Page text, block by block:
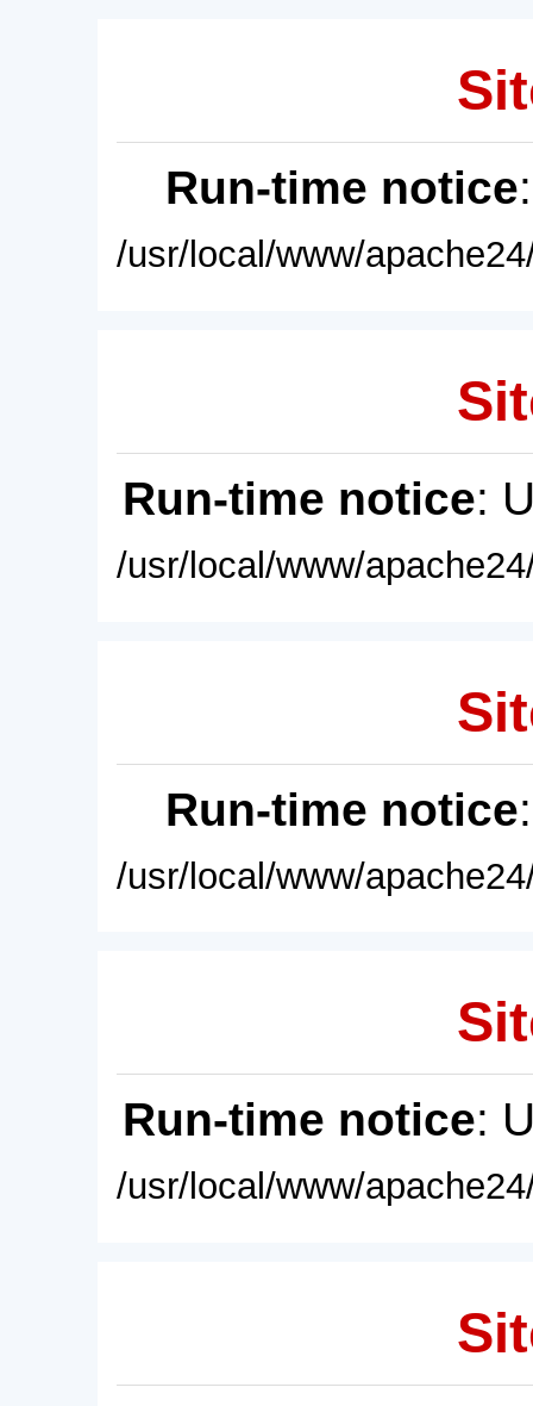
Run-time notice
/usr/local/www/
Run-time notice:
/usr/local/www/
Run-time notice
/usr/local/www/
Run-time notice:
/usr/local/www/